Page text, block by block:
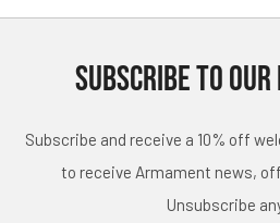
SUBSCRIBE TO
Subscribe and receive a 10% off
to receive Armament news,
Unsubscribe